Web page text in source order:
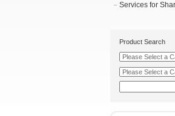
Services for
Product Search